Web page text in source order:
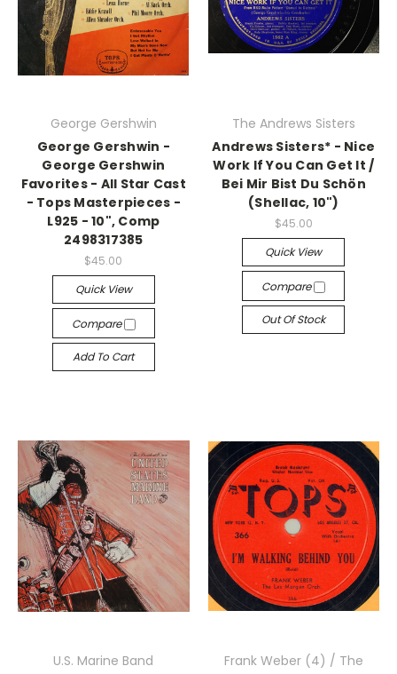
George Gershwin
George Gershwin -
George Gershwin
Favorites - All Star Cast
- Tops Masterpieces -
L925 - 10", Comp
2498317385
$45.00
Quick View
Compare
Add To Cart
The Andrews Sisters
Andrews Sisters* - Nice
Work If You Can Get It /
Bei Mir Bist Du Schön
(Shellac, 10")
$45.00
Quick View
Compare
Out Of Stock
U.S. Marine Band
Frank Weber (4) / The